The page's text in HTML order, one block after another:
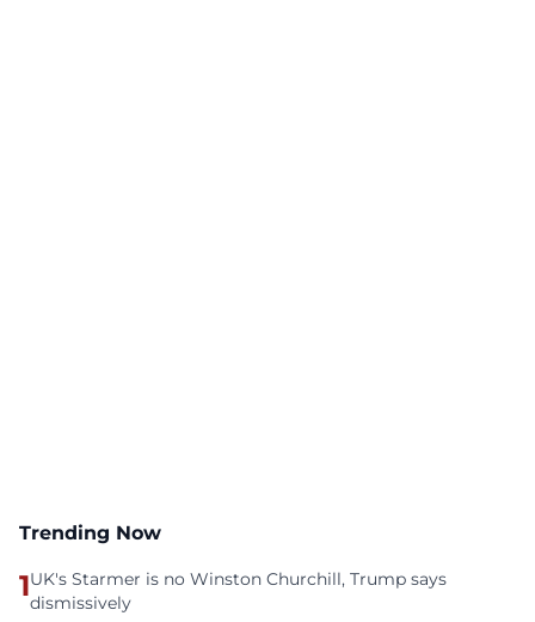
Trending Now
1UK's Starmer is no Winston Churchill, Trump says
dismissively